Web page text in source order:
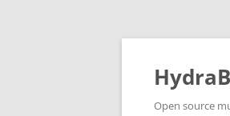
Skip
content
Open source